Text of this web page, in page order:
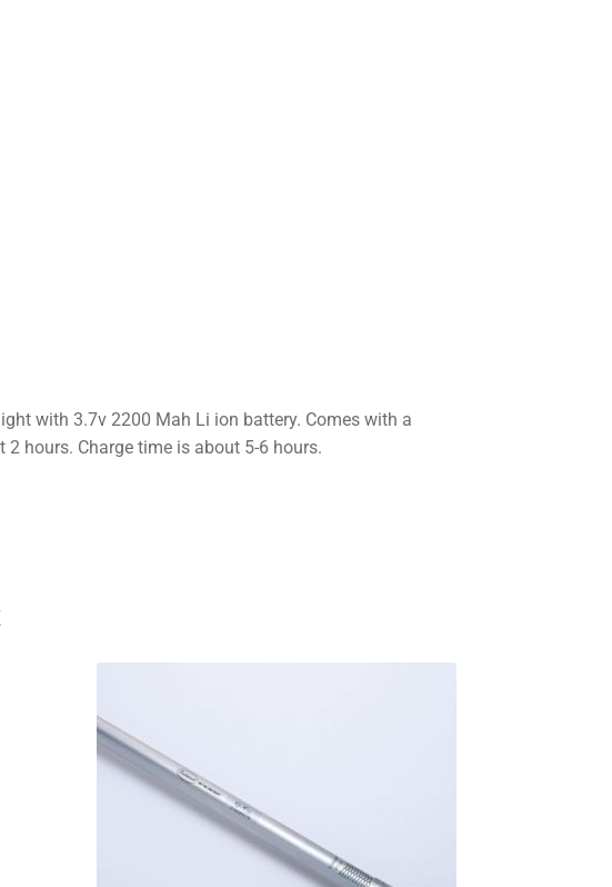
with 3.7v 2200 Mah Li ion battery. Comes with a
hours. Charge time is about 5-6 hours.